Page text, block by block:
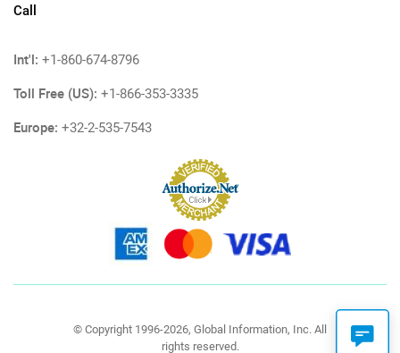
Call
Int'l: +1-860-674-8796
Toll Free (US): +1-866-353-3335
Europe: +32-2-535-7543
© Copyright 1996-2026, Global Information, Inc. All
rights reserved.